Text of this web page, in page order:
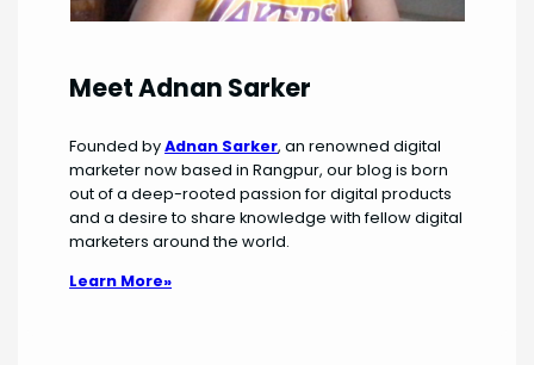
Meet Adnan Sarker
Founded byAdnan Sarker, an renowned digital
marketer now based in Rangpur, our blog is born
out of a deep-rooted passion for digital products
and a desire to share knowledge with fellow digital
marketers around the world.
Learn More»